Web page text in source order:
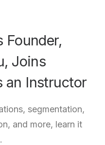
Founder,
Joins
an Instructor
segmentation,
and more, learn it